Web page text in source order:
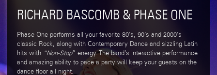
RICHARD BASCOMB & PHASE ONE
Phase One performs all your favorite 80’s, 90’s and 2000’s
classic Rock, along with Contemporary Dance and sizzling Latin
hits with
“Non-Stop” energy. The band’s interactive performance
and amazing ability to pace a party will keep your guests on the
dance floor all night.